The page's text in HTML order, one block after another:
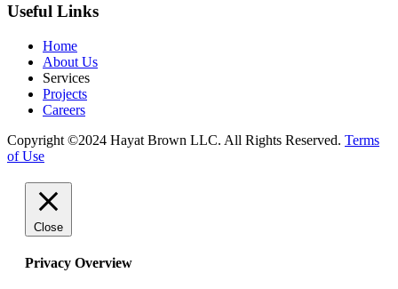
Useful Links
Home
About Us
Services
Projects
Careers
Copyright ©2024 Hayat Brown LLC. All Rights Reserved. Terms
of Use
Close
Privacy Overview